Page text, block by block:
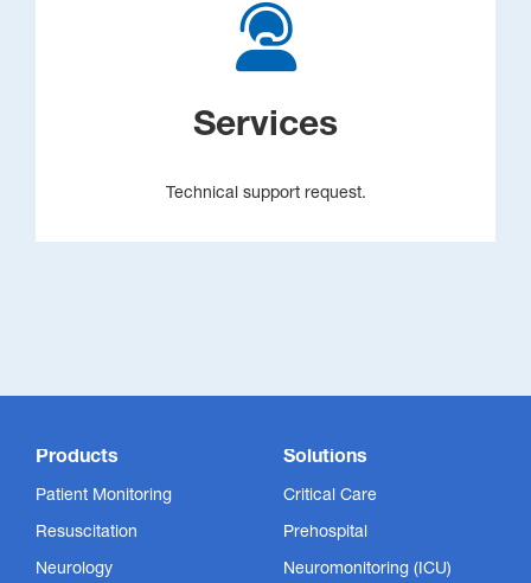
Services
Technical support request.
Products
Patient Monitoring
Resuscitation
Neurology
Solutions
Critical Care
Prehospital
Neuromonitoring (ICU)